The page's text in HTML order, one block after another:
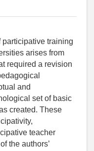
training
arises from
required a revision
and
set of basic
created. These
teacher
the authors’